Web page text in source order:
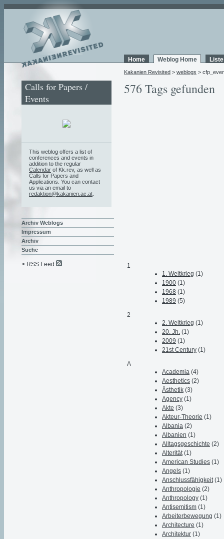
Home Weblog Home
Kakanien Revisited > weblogs >
576 Tags gefunden
1
1. Weltkrieg (1)
1900 (1)
1968 (1)
1989 (5)
2
2. Weltkrieg (1)
20. Jh. (1)
2009 (1)
21st Century (1)
A
Academia (4)
Aesthetics (2)
Ästhetik (3)
Agency (1)
Akte (3)
Akteur-Theorie (1)
Albania (2)
Albanien (1)
Alltagsgeschichte (2)
Alterität (1)
American Studies (1)
Angels (1)
Anschlussfähigkeit (1)
Anthropologie (2)
Anthropology (1)
Antisemitism (1)
Arbeiterbewegung (1)
Architecture (1)
Architektur (1)
Calls for Papers /
Events
This weblog offers a list of
conferences and events in
addition to the regular
Calendar of Kk.rev, as well as
Calls for Papers and
Applications. You can contact
us via an email to
redaktion@kakanien.ac.at
Archiv Weblogs
Impressum
Archiv
Suche
> RSS Feed